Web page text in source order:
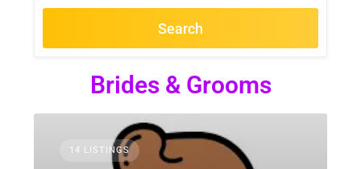
Search
Brides & Grooms
14 LISTINGS